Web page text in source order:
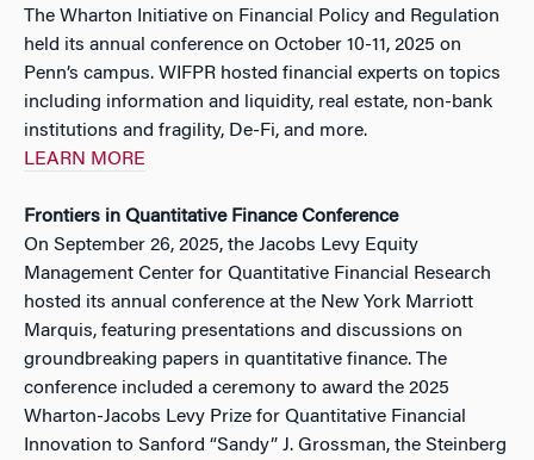
The Wharton Initiative on Financial Policy and Regulation
held its annual conference on October 10-11, 2025 on
Penn’s campus. WIFPR hosted financial experts on topics
including information and liquidity, real estate, non-bank
institutions and fragility, De-Fi, and more.
LEARN MORE
Frontiers in Quantitative Finance Conference
On September 26, 2025, the Jacobs Levy Equity
Management Center for Quantitative Financial Research
hosted its annual conference at the New York Marriott
Marquis, featuring presentations and discussions on
groundbreaking papers in quantitative finance. The
conference included a ceremony to award the 2025
Wharton-Jacobs Levy Prize for Quantitative Financial
Innovation to Sanford “Sandy” J. Grossman, the Steinberg